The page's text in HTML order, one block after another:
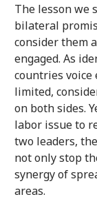
The lesson we
bilateral
consider them
engaged. As
countries
limited,
on both sides.
labor issue to
two leaders,
not only stop
synergy of
areas.